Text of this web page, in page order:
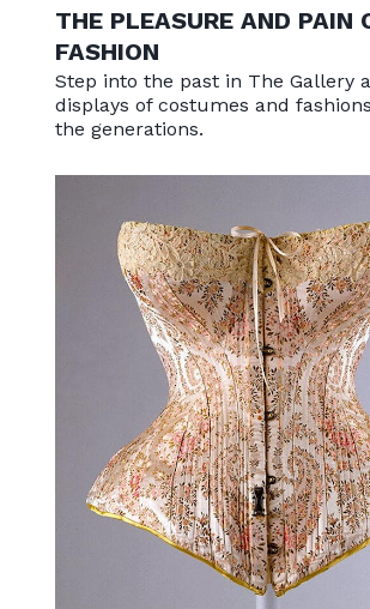
THE PLEASURE AND PAIN
FASHION
Step into the past in The Gallery
displays of costumes and
the generations.